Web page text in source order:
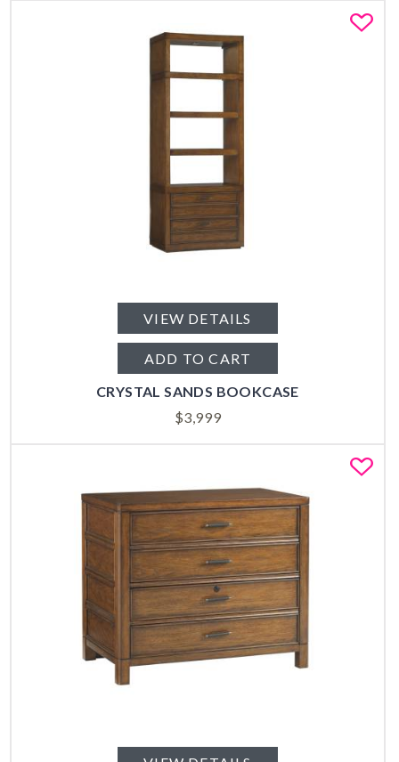
VIEW DETAILS
ADD TO CART
CRYSTAL SANDS BOOKCASE
$3,999